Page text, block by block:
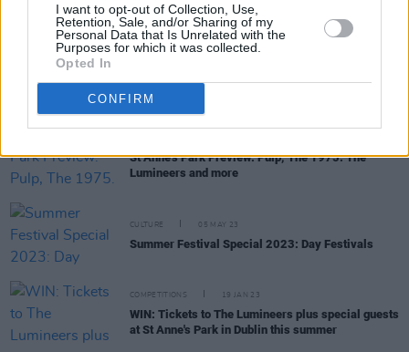
I want to opt-out of Collection, Use,
Retention, Sale, and/or Sharing of my
Personal Data that Is Unrelated with the
Purposes for which it was collected.
Opted In
CONFIRM
The Lumineers at St Anne's Park (Photos)
St Anne's Park share guidelines for upcoming
outdoor concerts
St Anne's Park Preview: Pulp, The 1975. The
Lumineers and more
CULTURE 05 MAY 23
Summer Festival Special 2023: Day Festivals
COMPETITIONS 19 JAN 23
WIN: Tickets to The Lumineers plus special guests
at St Anne's Park in Dublin this summer